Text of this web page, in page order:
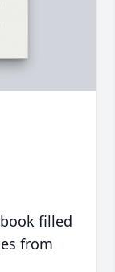
filled
from